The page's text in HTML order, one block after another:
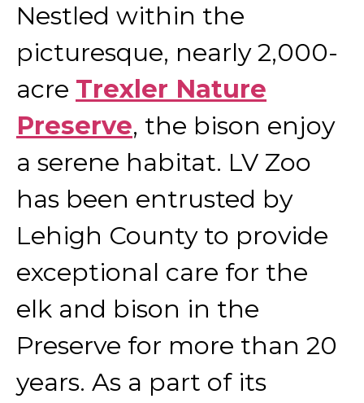
Nestled within the
picturesque, nearly 2,000-
acre Trexler Nature
Preserve, the bison enjoy
a serene habitat. LV Zoo
has been entrusted by
Lehigh County to provide
exceptional care for the
elk and bison in the
Preserve for more than 20
years. As a part of its